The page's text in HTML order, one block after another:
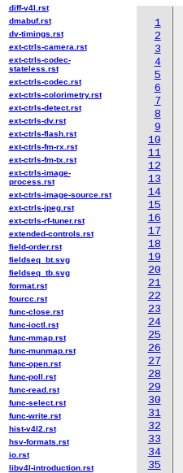
1
2
3
4
5
6
7
8
9
10
11
12
13
14
15
16
17
18
19
20
21
22
23
24
25
26
27
28
29
30
31
32
33
34
35
diff-v4l.rst
dmabuf.rst
dv-timings.rst
ext-ctrls-camera.rst
ext-ctrls-codec-
stateless.rst
ext-ctrls-codec.rst
ext-ctrls-colorimetry.rst
ext-ctrls-detect.rst
ext-ctrls-dv.rst
ext-ctrls-flash.rst
ext-ctrls-fm-rx.rst
ext-ctrls-fm-tx.rst
ext-ctrls-image-
process.rst
ext-ctrls-image-source.rst
ext-ctrls-jpeg.rst
ext-ctrls-rf-tuner.rst
extended-controls.rst
field-order.rst
fieldseq_bt.svg
fieldseq_tb.svg
format.rst
fourcc.rst
func-close.rst
func-ioctl.rst
func-mmap.rst
func-munmap.rst
func-open.rst
func-poll.rst
func-read.rst
func-select.rst
func-write.rst
hist-v4l2.rst
hsv-formats.rst
io.rst
libv4l-introduction.rst